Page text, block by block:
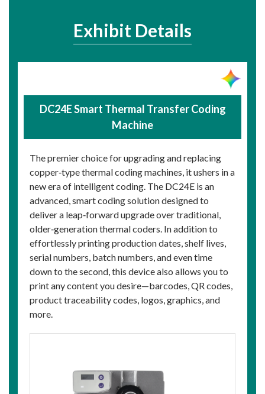
Exhibit Details
DC24E Smart Thermal Transfer Coding
Machine
The premier choice for upgrading and replacing
copper‑type thermal coding machines, it ushers in a
new era of intelligent coding. The DC24E is an
advanced, smart coding solution designed to
deliver a leap‑forward upgrade over traditional,
older‑generation thermal coders. In addition to
effortlessly printing production dates, shelf lives,
serial numbers, batch numbers, and even time
down to the second, this device also allows you to
print any content you desire—barcodes, QR codes,
product traceability codes, logos, graphics, and
more.